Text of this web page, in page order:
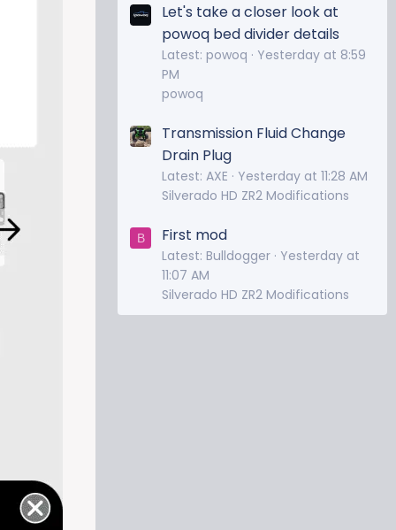
Let's take a closer look at
powoq bed divider details
Latest: powoq
Yesterday at 8:59
PM
powoq
Transmission Fluid Change
Drain Plug
Latest: AXE
Yesterday at 11:28 AM
Silverado HD ZR2 Modifications
B First mod
Latest: Bulldogger Yesterday at
11:07 AM
Silverado HD ZR2 Modifications